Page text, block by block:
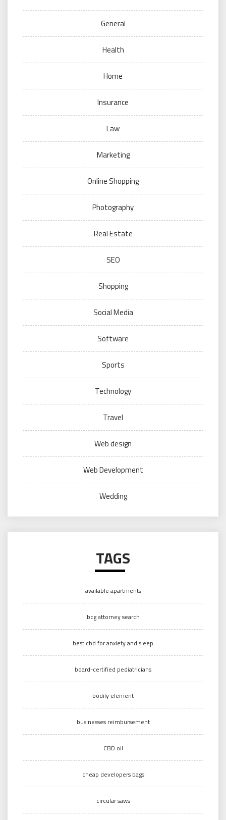
General
Health
Home
Insurance
Law
Marketing
Online Shopping
Photography
Real Estate
SEO
Shopping
Social Media
Software
Sports
Technology
Travel
Web design
Web Development
Wedding
TAGS
available apartments
bcg attorney search
best cbd for anxiety and sleep
board-certified pediatricians
bodily element
businesses reimbursement
CBD oil
cheap developers bags
circular saws